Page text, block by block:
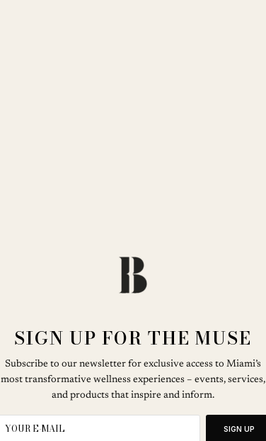
SIGN UP FOR THE MUSE
Subscribe to our newsletter for exclusive access to Miami’s
most transformative wellness experiences – events, services,
and products that inspire and inform.
SIGN UP